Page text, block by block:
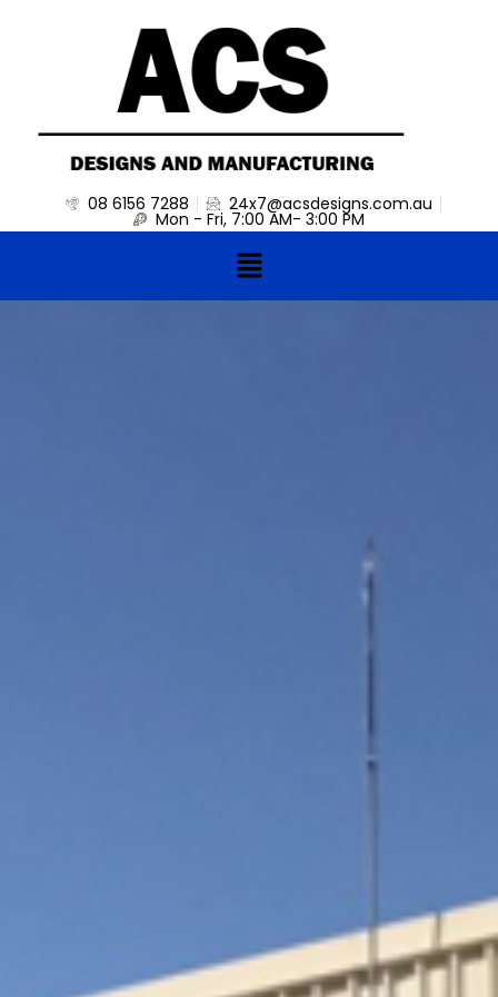
08 6156 7288 24x7@acsdesigns.com.au
Mon - Fri, 7:00 AM- 3:00 PM
Menu